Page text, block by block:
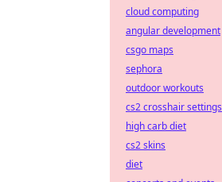
cloud computing
angular development
csgo maps
sephora
outdoor workouts
cs2 crosshair settings
high carb diet
cs2 skins
diet